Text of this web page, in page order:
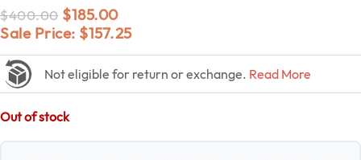
$400.00 $185.00
Sale Price: $157.25
Not eligible for return or exchange. Read More
Out of stock